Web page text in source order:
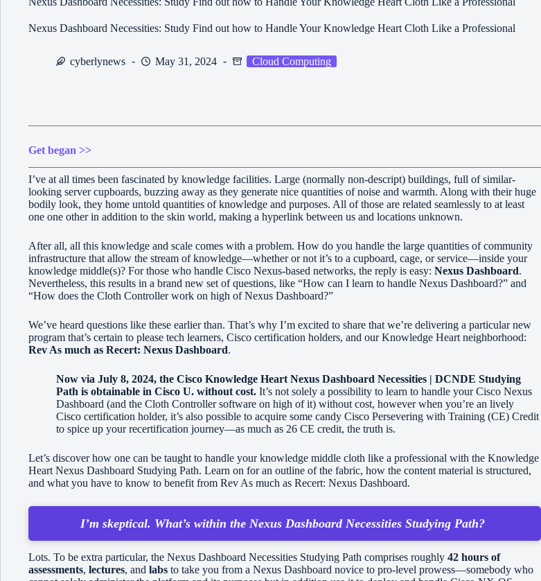
Nexus Dashboard Necessities: Study Find out how to Handle Your Knowledge Heart Cloth Like a Professional
cyberlynews May 31, 2024 Cloud Computing
Get began >>
I’ve at all times been fascinated by knowledge facilities. Large (normally non-descript) buildings, full of similar-
looking server cupboards, buzzing away as they generate nice quantities of noise and warmth. Along with their huge
bodily look, they home untold quantities of knowledge and purposes. All of those are related seamlessly to at least
one one other in addition to the skin world, making a hyperlink between us and locations unknown.
After all, all this knowledge and scale comes with a problem. How do you handle the large quantities of community
infrastructure that allow the stream of knowledge—whether or not it’s to a cupboard, cage, or service—inside your
knowledge middle(s)? For those who handle Cisco Nexus-based networks, the reply is easy: Nexus Dashboard.
Nevertheless, this results in a brand new set of questions, like “How can I learn to handle Nexus Dashboard?” and
“How does the Cloth Controller work on high of Nexus Dashboard?”
We’ve heard questions like these earlier than. That’s why I’m excited to share that we’re delivering a particular new
program that’s certain to please tech learners, Cisco certification holders, and our Knowledge Heart neighborhood:
Rev As much as Recert: Nexus Dashboard.
Now via July 8, 2024, the Cisco Knowledge Heart Nexus Dashboard Necessities | DCNDE Studying
Path is obtainable in Cisco U. without cost. It’s not solely a possibility to learn to handle your Cisco Nexus
Dashboard (and the Cloth Controller software on high of it) without cost, however when you’re an lively
Cisco certification holder, it’s also possible to acquire some candy Cisco Persevering with Training (CE) Credit
to spice up your recertification journey—as much as 26 CE credit, the truth is.
Let’s discover how one can be taught to handle your knowledge middle cloth like a professional with the Knowledge
Heart Nexus Dashboard Studying Path. Learn on for an outline of the fabric, how the content material is structured,
and what you have to know to benefit from Rev As much as Recert: Nexus Dashboard.
I’m skeptical. What’s within the Nexus Dashboard Necessities Studying Path?
Lots. To be extra particular, the Nexus Dashboard Necessities Studying Path comprises roughly 42 hours of
assessments, lectures, and labs to take you from a Nexus Dashboard novice to pro-level prowess—somebody who